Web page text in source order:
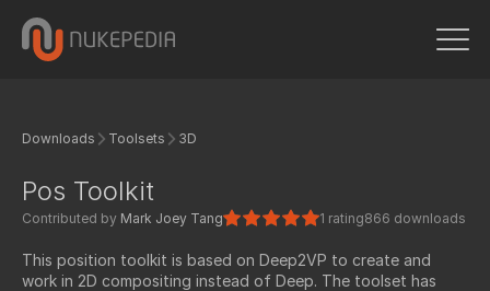
Downloads Toolsets 3D
Pos Toolkit
Contributed by Mark Joey Tang 1 rating866 downloads
This position toolkit is based on Deep2VP to create and
work in 2D compositing instead of Deep. The toolset has